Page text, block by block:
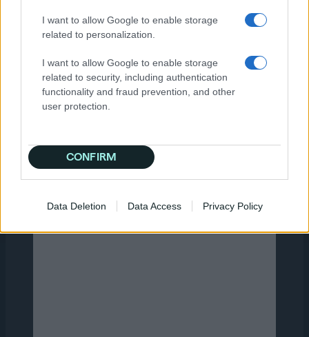
I want to allow Google to enable storage
related to personalization.
I want to allow Google to enable storage
related to security, including authentication
functionality and fraud prevention, and other
user protection.
CONFIRM
Data Deletion Data Access Privacy Policy
Recognised and
trusted by G2
reviewers
so book a demo or just sign up and get
started on your own today.